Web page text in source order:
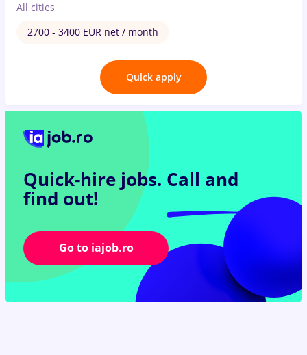
All cities
2700 - 3400 EUR net / month
Quick apply
Quick-hire jobs. Call and
find out!
Go to iajob.ro